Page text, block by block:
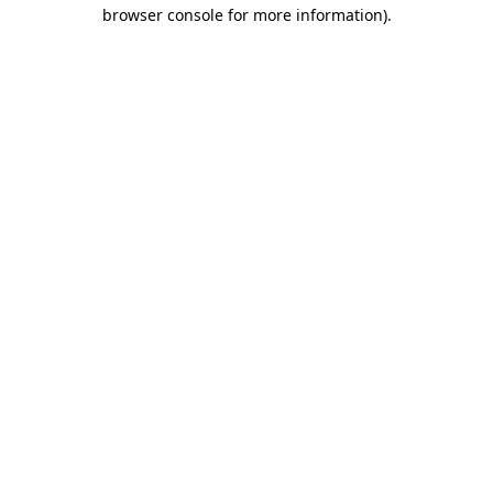
browser console for more information).